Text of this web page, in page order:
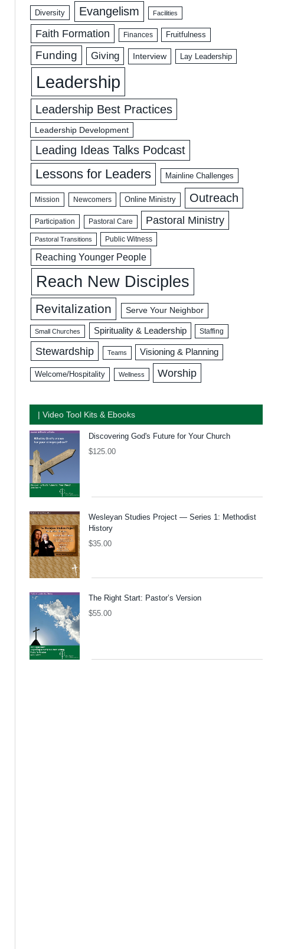
Diversity Evangelism Facilities
Faith Formation Finances Fruitfulness
Funding Giving Interview Lay Leadership
Leadership
Leadership Best Practices
Leadership Development
Leading Ideas Talks Podcast
Lessons for Leaders Mainline Challenges
Mission Newcomers Online Ministry Outreach
Participation Pastoral Care Pastoral Ministry
Pastoral Transitions Public Witness
Reaching Younger People
Reach New Disciples
Revitalization Serve Your Neighbor
Small Churches Spirituality & Leadership Staffing
Stewardship Teams Visioning & Planning
Welcome/Hospitality Wellness Worship
| Video Tool Kits & Ebooks
Discovering God's Future for Your Church
$125.00
Wesleyan Studies Project — Series 1: Methodist
History
$35.00
The Right Start: Pastor’s Version
$55.00